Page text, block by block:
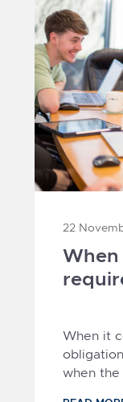
22
When it
when